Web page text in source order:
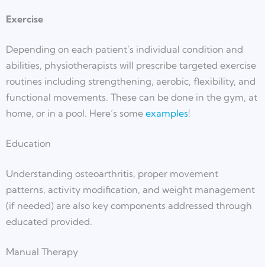
Exercise
Depending on each patient’s individual condition and
abilities, physiotherapists will prescribe targeted exercise
routines including strengthening, aerobic, flexibility, and
functional movements. These can be done in the gym, at
home, or in a pool. Here’s some examples!
Education
Understanding osteoarthritis, proper movement
patterns, activity modification, and weight management
(if needed) are also key components addressed through
educated provided.
Manual Therapy